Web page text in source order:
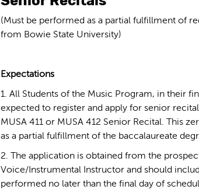
(Must be performed as a partial fulfillment of
from Bowie State University)
Expectations
1. All Students of the Music Program, in their
expected to register and apply for senior
MUSA 411 or MUSA 412 Senior Recital. This
as a partial fulfillment of the baccalaureate
2. The application is obtained from the
Voice/Instrumental Instructor and should
performed no later than the final day of